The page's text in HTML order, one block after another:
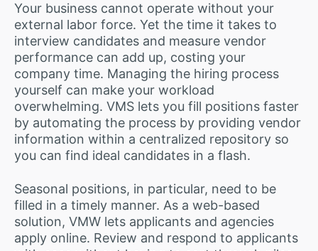
Your business cannot operate without your
external labor force. Yet the time it takes to
interview candidates and measure vendor
performance can add up, costing your
company time. Managing the hiring process
yourself can make your workload
overwhelming. VMS lets you fill positions faster
by automating the process by providing vendor
information within a centralized repository so
you can find ideal candidates in a flash.
Seasonal positions, in particular, need to be
filled in a timely manner. As a web-based
solution, VMW lets applicants and agencies
apply online. Review and respond to applicants